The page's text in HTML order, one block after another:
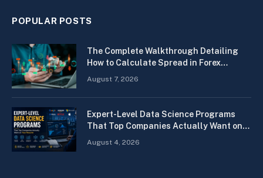
POPULAR POSTS
The Complete Walkthrough Detailing
How to Calculate Spread in Forex
August 7, 2026
Expert-Level Data Science Programs
That Top Companies Actually Want on
August 4, 2026